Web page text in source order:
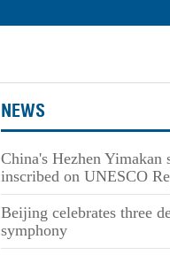
NEWS
China's Hezhen Yimakan
inscribed on UNESCO
Beijing celebrates three
symphony